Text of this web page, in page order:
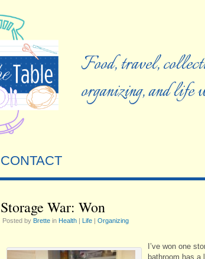
Food, travel,
organizing, and
CONTACT
Storage War: Won
Posted by Brette in Health | Life | Organizing
I’ve won one
bathroom has a